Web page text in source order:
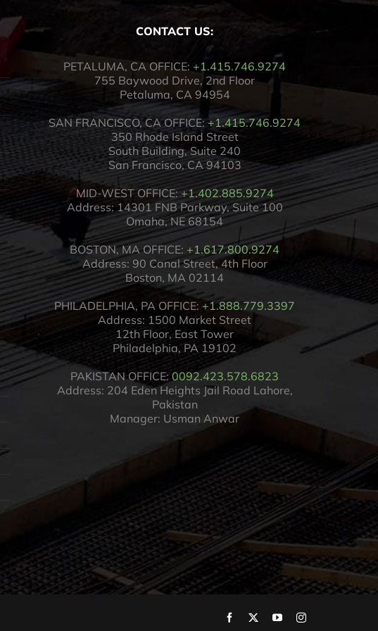
CONTACT US:
PETALUMA, CA OFFICE:+1.415.746.9274
755 Baywood Drive, 2nd Floor
Petaluma, CA 94954
SAN FRANCISCO, CA OFFICE:+1.415.746.9274
350 Rhode Island Street
South Building, Suite 240
San Francisco, CA 94103
MID-WEST OFFICE:+1.402.885.9274
Address: 14301 FNB Parkway, Suite 100
Omaha, NE 68154
BOSTON, MA OFFICE:+1.617.800.9274
Address: 90 Canal Street, 4th Floor
Boston, MA 02114
PHILADELPHIA, PA OFFICE:+1.888.779.3397
Address: 1500 Market Street
12th Floor, East Tower
Philadelphia, PA 19102
PAKISTAN OFFICE:0092.423.578.6823
Address: 204 Eden Heights Jail Road Lahore,
Pakistan
Manager: Usman Anwar
Facebook YouTubeInstagram